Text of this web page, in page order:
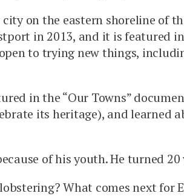
on the eastern shoreline of
in 2013, and it is featured
to trying new things,
in the “Our Towns”
its heritage), and learned
of his youth. He turned 20
What comes next for